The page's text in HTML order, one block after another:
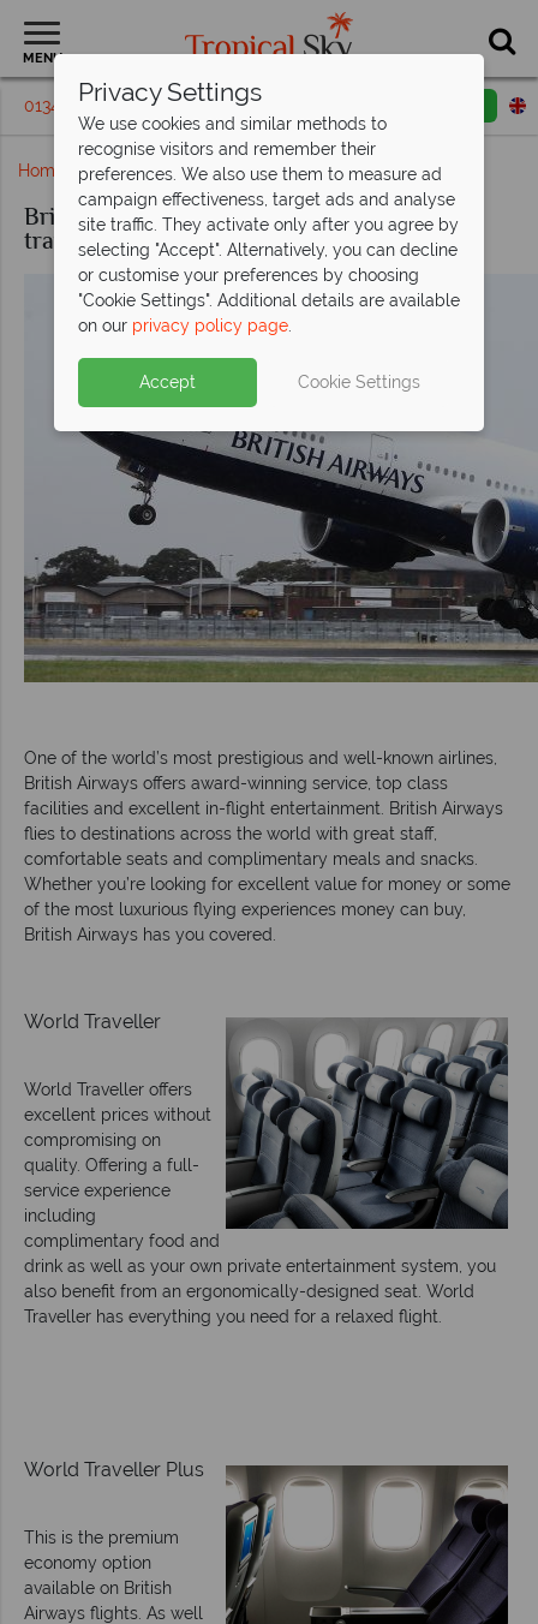
MENU
01342 395179 Request a callback
Home British Airways
British Airways, award-winning top class
travel
One of the world’s most prestigious and well-known airlines,
British Airways offers award-winning service, top class
facilities and excellent in-flight entertainment. British Airways
flies to destinations across the world with great staff,
comfortable seats and complimentary meals and snacks.
Whether you’re looking for excellent value for money or some
of the most luxurious flying experiences money can buy,
British Airways has you covered.
World Traveller
World Traveller offers
excellent prices without
compromising on
quality. Offering a full-
service experience
including
complimentary food and
drink as well as your own private entertainment system, you
also benefit from an ergonomically-designed seat. World
Traveller has everything you need for a relaxed flight.
World Traveller Plus
This is the premium
economy option
available on British
Airways flights. As well
Privacy Settings
We use cookies and similar methods to
recognise visitors and remember their
preferences. We also use them to measure ad
campaign effectiveness, target ads and analyse
site traffic. They activate only after you agree by
selecting "Accept". Alternatively, you can decline
or customise your preferences by choosing
"Cookie Settings". Additional details are available
on our privacy policy page.
Accept Cookie Settings